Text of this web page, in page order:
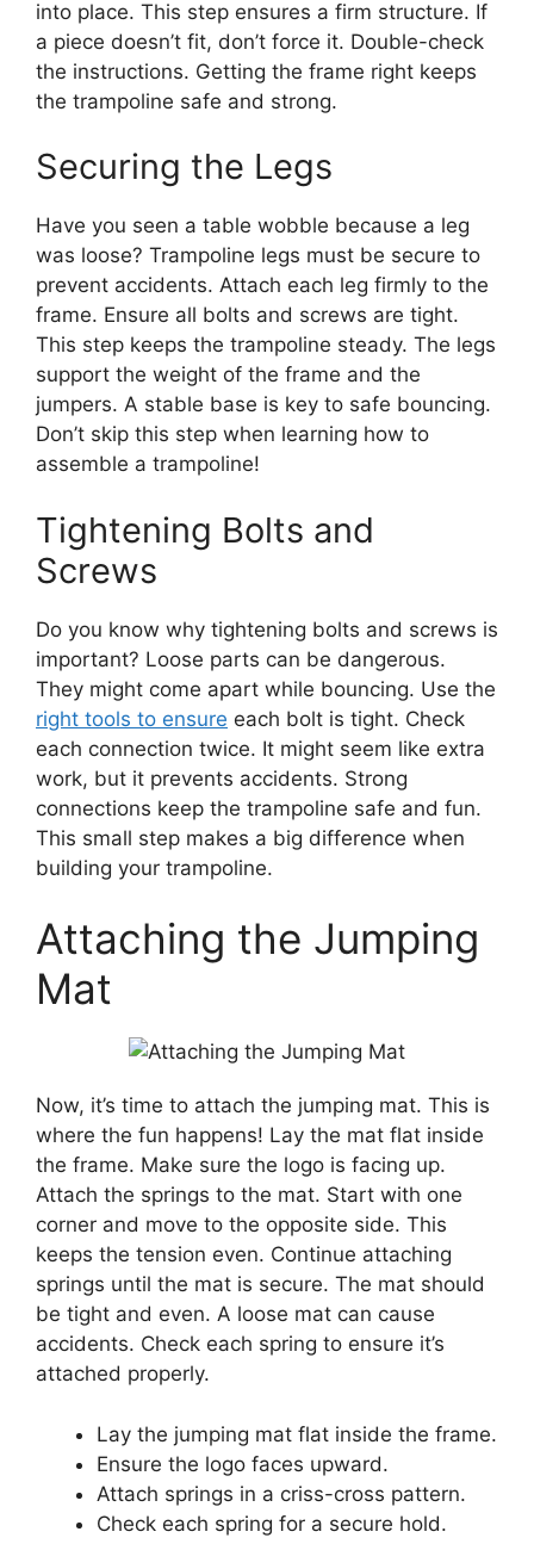
into place. This step ensures a firm structure. If
a piece doesn’t fit, don’t force it. Double-check
the instructions. Getting the frame right keeps
the trampoline safe and strong.
Securing the Legs
Have you seen a table wobble because a leg
was loose? Trampoline legs must be secure to
prevent accidents. Attach each leg firmly to the
frame. Ensure all bolts and screws are tight.
This step keeps the trampoline steady. The legs
support the weight of the frame and the
jumpers. A stable base is key to safe bouncing.
Don’t skip this step when learning how to
assemble a trampoline!
Tightening Bolts and
Screws
Do you know why tightening bolts and screws is
important? Loose parts can be dangerous.
They might come apart while bouncing. Use the
right tools to ensure each bolt is tight. Check
each connection twice. It might seem like extra
work, but it prevents accidents. Strong
connections keep the trampoline safe and fun.
This small step makes a big difference when
building your trampoline.
Attaching the Jumping
Mat
Now, it’s time to attach the jumping mat. This is
where the fun happens! Lay the mat flat inside
the frame. Make sure the logo is facing up.
Attach the springs to the mat. Start with one
corner and move to the opposite side. This
keeps the tension even. Continue attaching
springs until the mat is secure. The mat should
be tight and even. A loose mat can cause
accidents. Check each spring to ensure it’s
attached properly.
Lay the jumping mat flat inside the frame.
Ensure the logo faces upward.
Attach springs in a criss-cross pattern.
Check each spring for a secure hold.